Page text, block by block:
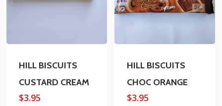
HILL BISCUITS
CUSTARD CREAM
$3.95
HILL BISCUITS
CHOC ORANGE
$3.95